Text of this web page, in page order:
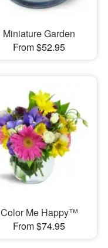
Miniature Garden
From $52.95
Color Me Happy™
From $74.95